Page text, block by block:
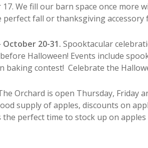
We fill our barn space once more
fall or thanksgiving accessory
October 20-31. Spooktacular
Halloween! Events include
baking contest! Celebrate the
Orchard is open Thursday, Friday
supply of apples, discounts on
perfect time to stock up on